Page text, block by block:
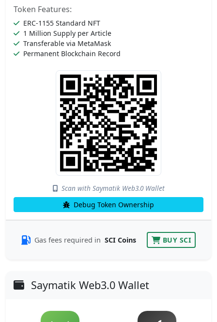
Token Features:
ERC-1155 Standard NFT
1 Million Supply per Article
Transferable via MetaMask
Permanent Blockchain Record
Scan with Saymatik Web3.0 Wallet
Debug Token Ownership
Gas fees required in SCI Coins BUY SCI
Saymatik Web3.0 Wallet